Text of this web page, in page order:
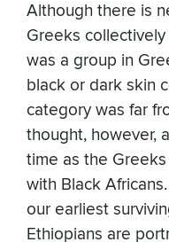
Although there is
Greeks
was a group in
black or dark skin
category was far
thought, however,
time as the
with Black
our earliest
Ethiopians are